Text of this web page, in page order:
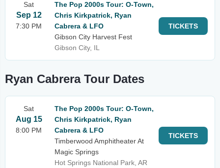
Sat
Sep 12
7:30 PM
The Pop 2000s Tour: O-Town,
Chris Kirkpatrick, Ryan
Cabrera & LFO
Gibson City Harvest Fest
Gibson City, IL
TICKETS
Ryan Cabrera Tour Dates
Sat
Aug 15
8:00 PM
The Pop 2000s Tour: O-Town,
Chris Kirkpatrick, Ryan
Cabrera & LFO
Timberwood Amphitheater At
Magic Springs
Hot Springs National Park, AR
TICKETS